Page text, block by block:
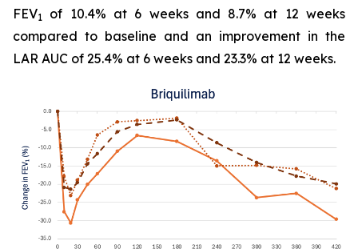
FEV1
of 10.4% at 6 weeks and 8.7% at 12 weeks
compared to baseline and an improvement in the
LAR AUC of 25.4% at 6 weeks and 23.3% at 12 weeks.